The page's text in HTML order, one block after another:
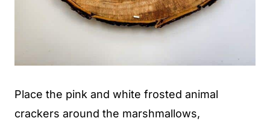
Place the pink and white frosted animal
crackers around the marshmallows,